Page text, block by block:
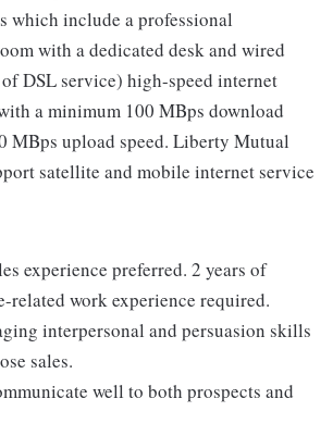
which include a professional
with a dedicated desk and wired
DSL service) high-speed internet
a minimum 100 MBps download
MBps upload speed. Liberty Mutual
satellite and mobile internet service
experience preferred. 2 years of
related work experience required.
interpersonal and persuasion skills
sales.
well to both prospects and